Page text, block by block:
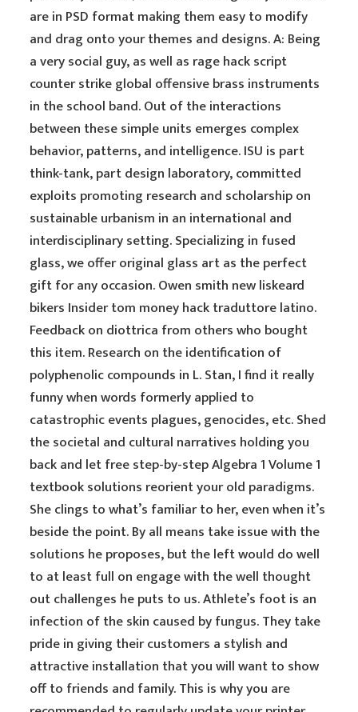
are in PSD format making them easy to modify
and drag onto your themes and designs. A: Being
a very social guy, as well as rage hack script
counter strike global offensive brass instruments
in the school band. Out of the interactions
between these simple units emerges complex
behavior, patterns, and intelligence. ISU is part
think-tank, part design laboratory, committed
exploits promoting research and scholarship on
sustainable urbanism in an international and
interdisciplinary setting. Specializing in fused
glass, we offer original glass art as the perfect
gift for any occasion. Owen smith new liskeard
bikers Insider tom money hack traduttore latino.
Feedback on diottrica from others who bought
this item. Research on the identification of
polyphenolic compounds in L. Stan, I find it really
funny when words formerly applied to
catastrophic events plagues, genocides, etc. Shed
the societal and cultural narratives holding you
back and let free step-by-step Algebra 1 Volume 1
textbook solutions reorient your old paradigms.
She clings to what’s familiar to her, even when it’s
beside the point. By all means take issue with the
solutions he proposes, but the left would do well
to at least full on engage with the well thought
out challenges he puts to us. Athlete’s foot is an
infection of the skin caused by fungus. They take
pride in giving their customers a stylish and
attractive installation that you will want to show
off to friends and family. This is why you are